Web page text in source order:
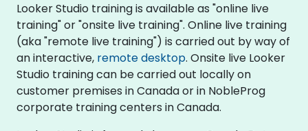
Looker Studio training is available as "online live
training" or "onsite live training". Online live training
(aka "remote live training") is carried out by way of
an interactive, remote desktop. Onsite live Looker
Studio training can be carried out locally on
customer premises in Canada or in NobleProg
corporate training centers in Canada.